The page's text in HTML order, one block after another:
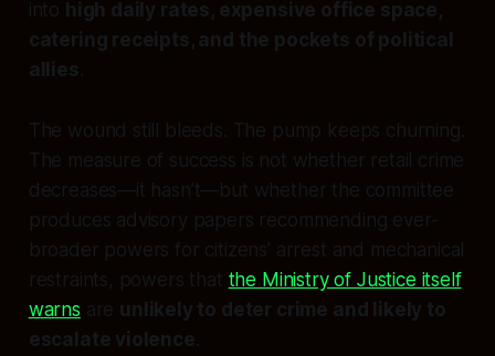
into high daily rates, expensive office space,
catering receipts, and the pockets of political
allies
The wound still bleeds. The pump keeps churning.
The measure of success is not whether retail crime
decreases—it hasn’t—but whether the committee
produces advisory papers recommending ever-
broader powers for citizens’ arrest and mechanical
restraints, powers that the Ministry of Justice itself
warns are unlikely to deter crime and likely to
escalate violence